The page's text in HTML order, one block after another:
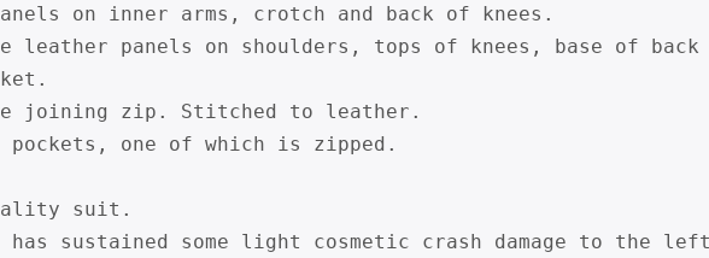
on inner arms, crotch and back of knees.
leather panels on shoulders, tops of knees, base of
joining zip. Stitched to leather.
pockets, one of which is zipped.
suit.
sustained some light cosmetic crash damage to the